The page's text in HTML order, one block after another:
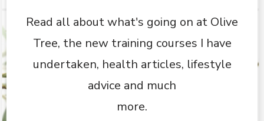
Read all about what's going on at Olive
Tree, the new training courses I have
undertaken, health articles, lifestyle
advice and much
more.